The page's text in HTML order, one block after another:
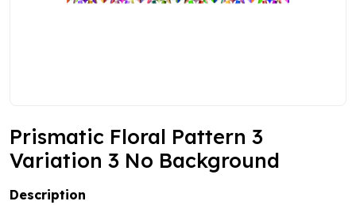
Prismatic Floral Pattern 3
Variation 3 No Background
Description